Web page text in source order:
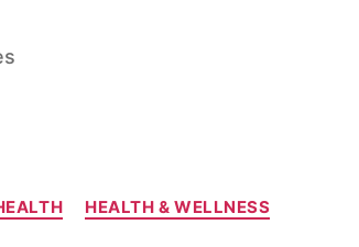
Categories
HEALTH & WELLNESS